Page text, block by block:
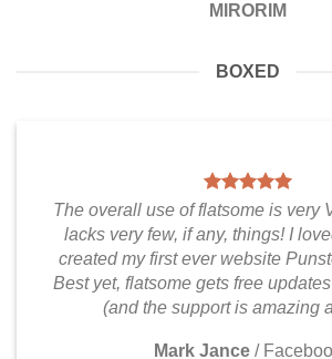
MIRORIM
BOXED
The overall use of flatsome is very
lacks very few, if any, things! I
created my first ever website
Best yet, flatsome gets free
(and the support is amazing
Mark Jance /